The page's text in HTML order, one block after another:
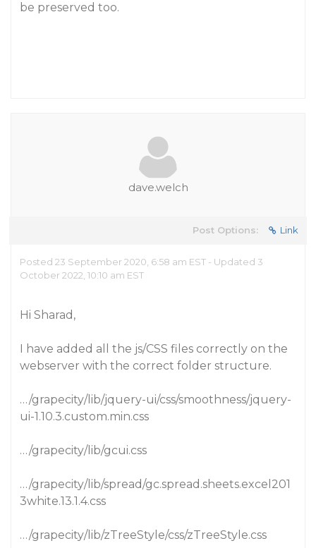
be preserved too.
dave.welch
Post Options: Link
Posted 23 September 2020, 6:58 am EST - Updated 3
October 2022, 10:10 am EST
Hi Sharad,
I have added all the js/CSS files correctly on the
webserver with the correct folder structure.
…/grapecity/lib/jquery-ui/css/smoothness/jquery-
ui-1.10.3.custom.min.css
…/grapecity/lib/gcui.css
…/grapecity/lib/spread/gc.spread.sheets.excel201
3white.13.1.4.css
…/grapecity/lib/zTreeStyle/css/zTreeStyle.css